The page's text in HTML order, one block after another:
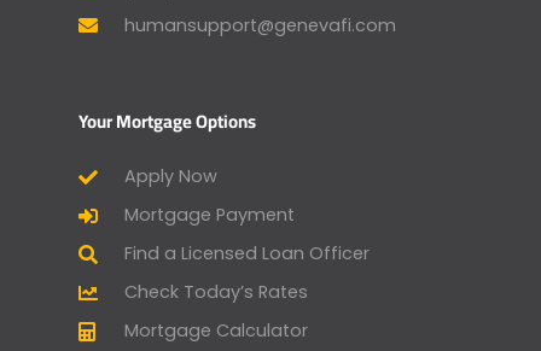
humansupport@genevafi.com
Your Mortgage Options
Apply Now
Mortgage Payment
Find a Licensed Loan Officer
Check Today’s Rates
Mortgage Calculator